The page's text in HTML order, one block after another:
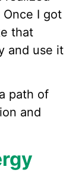
Once I got
that
and use it
path of
and